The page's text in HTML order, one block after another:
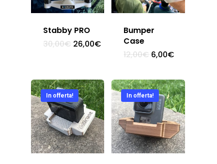
Stabby PRO
30,00€ 26,00€
Bumper
Case
12,00€ 6,00€
In offerta! In offerta!